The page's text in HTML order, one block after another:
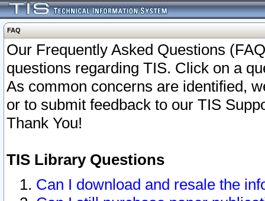
FAQ
Our Frequently Asked Questions
questions regarding TIS. Click on a
As common concerns are identified,
or to submit feedback to our TIS
Thank You!
TIS Library Questions
Can I download and resale the